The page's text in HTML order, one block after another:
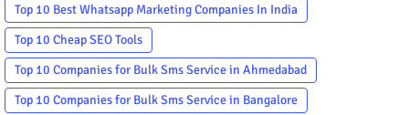
Top 10 Best Whatsapp Marketing Companies In India
Top 10 Cheap SEO Tools
Top 10 Companies for Bulk Sms Service in Ahmedabad
Top 10 Companies for Bulk Sms Service in Bangalore